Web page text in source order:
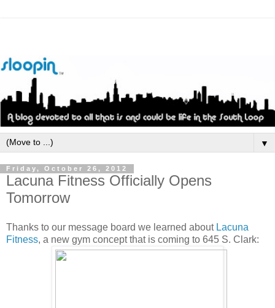
▼
Friday, October 26, 2012
Lacuna Fitness Officially Opens
Tomorrow
Thanks to our message board we learned about Lacuna
Fitness, a new gym concept that is coming to 645 S. Clark: